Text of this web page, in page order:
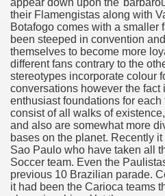
appear down upon
their Flamengistas along with
Botafogo comes with a smaller
been steeped in convention
themselves to become more
different fans contrary to the
stereotypes incorporate colour
conversations however the fact
enthusiast foundations for
consist of all walks of
and also are somewhat more
bases on the planet. Recently
Sao Paulo who have taken all
Soccer team. Even the
previous 10 Brazilian parade.
it had been the Carioca teams
Oil 4725
and software
3852